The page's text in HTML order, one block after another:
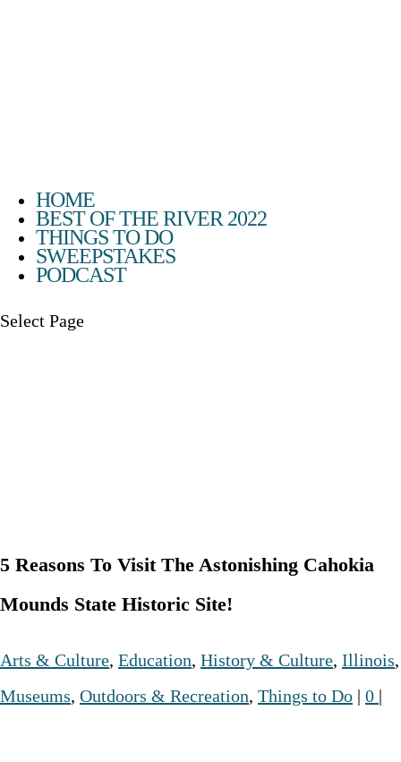
HOME
BEST OF THE RIVER 2022
THINGS TO DO
SWEEPSTAKES
PODCAST
Select Page
5 Reasons To Visit The Astonishing Cahokia
Mounds State Historic Site!
Arts & Culture, Education, History & Culture, Illinois,
Museums, Outdoors & Recreation, Things to Do | 0 |